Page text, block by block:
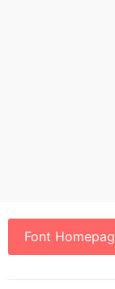
Font